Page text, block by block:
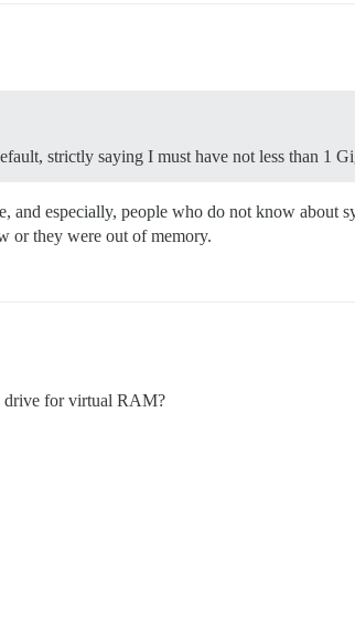
strictly saying I must have not less than 1
and especially, people who do not know about
or they were out of memory.
drive for virtual RAM?